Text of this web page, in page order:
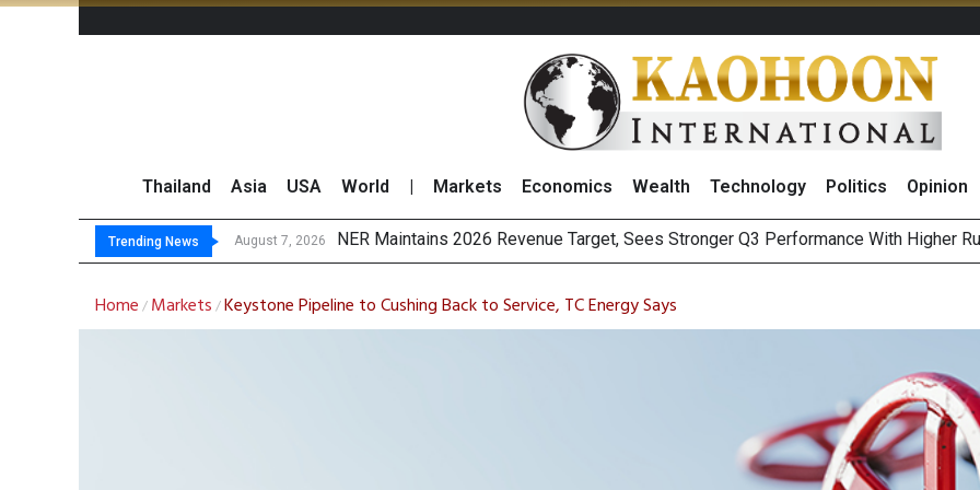
Thailand Asia USA World Markets Economics Wealth Technology Politics Opinion
Trending News August 7, 2026 NER Maintains 2026 Revenue Target, Sees Stronger Q3 Performance With Higher
GULF’s Stellar Q2 Earnings Spark Bullish Sentiment With Renewable Projects
Maybank Raises Thai Food & Beverage Sector Outlook as Cost Pressures Ease
China’s Unitree Aims to Raise CNY6 Billion in STAR Market IPO
Home / Markets /Keystone Pipeline to Cushing Back to Service, TC Energy Says